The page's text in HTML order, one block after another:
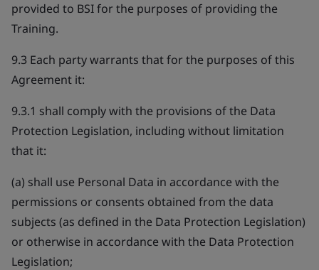
provided to BSI for the purposes of providing the
Training.
9.3 Each party warrants that for the purposes of this
Agreement it:
9.3.1 shall comply with the provisions of the Data
Protection Legislation, including without limitation
that it:
(a) shall use Personal Data in accordance with the
permissions or consents obtained from the data
subjects (as defined in the Data Protection Legislation)
or otherwise in accordance with the Data Protection
Legislation;